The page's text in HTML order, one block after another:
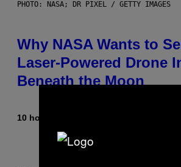
PHOTO: NASA; DR PIXEL / GETTY IMAGES
Why NASA Wants to
Laser-Powered Drone
Beneath the Moon
10 hours ago